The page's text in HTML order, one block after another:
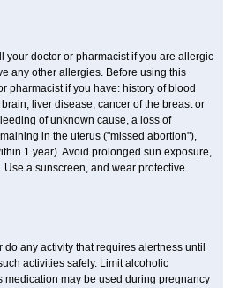
your doctor or pharmacist if you are allergic
any other allergies. Before using this
pharmacist if you have: history of blood
liver disease, cancer of the breast or
of unknown cause, a loss of
in the uterus ("missed abortion"),
1 year). Avoid prolonged sun exposure,
a sunscreen, and wear protective
do any activity that requires alertness until
activities safely. Limit alcoholic
medication may be used during pregnancy